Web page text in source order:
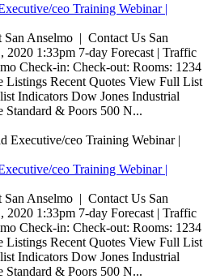
ceo Training Webinar |
Anselmo | Contact Us San
2020 1:33pm 7-day Forecast | Traffic
Check-in: Check-out: Rooms: 1234
Listings Recent Quotes View Full List
Indicators Dow Jones Industrial
Standard & Poors 500 N...
ceo Training Webinar |
Anselmo | Contact Us San
2020 1:33pm 7-day Forecast | Traffic
Check-in: Check-out: Rooms: 1234
Listings Recent Quotes View Full List
Indicators Dow Jones Industrial
Standard & Poors 500 N...